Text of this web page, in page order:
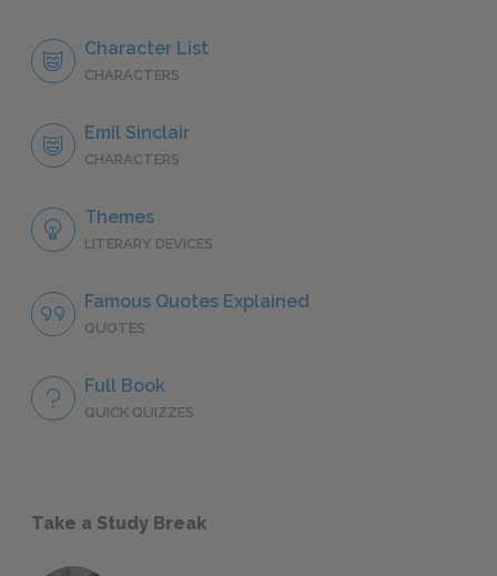
Character List
CHARACTERS
Emil Sinclair
CHARACTERS
Themes
LITERARY DEVICES
Famous Quotes Explained
QUOTES
Full Book
QUICK QUIZZES
Take a Study Break